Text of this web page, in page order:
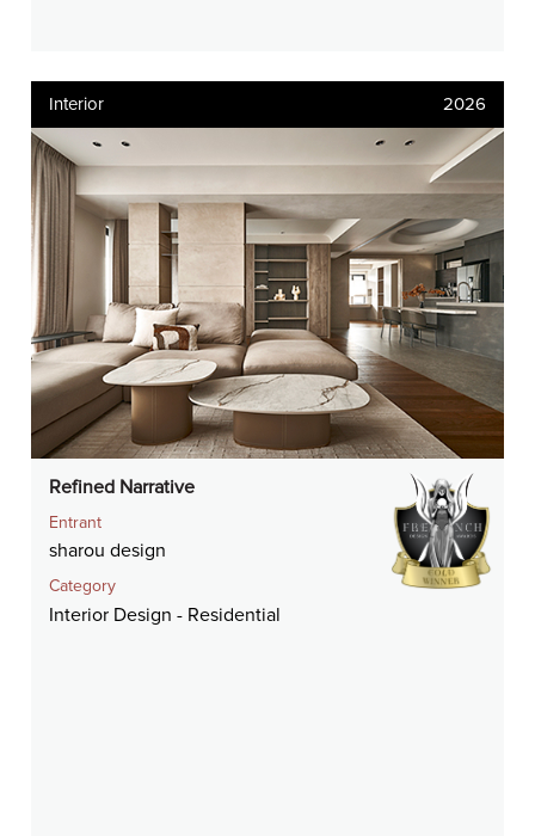
Interior 2026
Refined Narrative
Entrant
sharou design
Category
Interior Design - Residential